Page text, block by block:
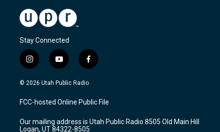
Stay Connected
i
n
s
a
g
a
y
o
u
u
b
f
a
c
b
o
k
© 2026 Utah Public Radio
FCC-hosted Online Public File
Our mailing address is Utah Public Radio 8505 Old Main Hill
Logan, UT 84322-8505